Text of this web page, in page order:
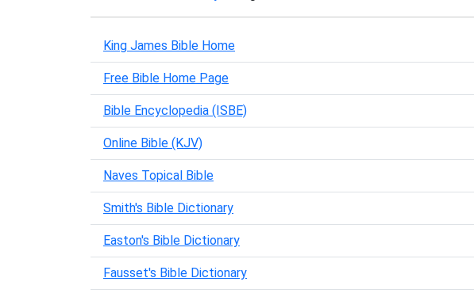
King James Bible Home
Free Bible Home Page
Bible Encyclopedia (ISBE)
Online Bible (KJV)
Naves Topical Bible
Smith's Bible Dictionary
Easton's Bible Dictionary
Fausset's Bible Dictionary